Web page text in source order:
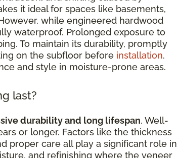
it ideal for spaces like basements,
while engineered hardwood
waterproof. Prolonged exposure to
To maintain its durability, promptly
on the subfloor before installation.
and style in moisture-prone areas.
last?
durability and long lifespan. Well-
or longer. Factors like the thickness
proper care all play a significant role in
and refinishing where the veneer